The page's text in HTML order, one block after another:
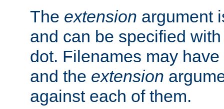
The extension argument
and can be specified
dot. Filenames may have
and the extension
against each of them.